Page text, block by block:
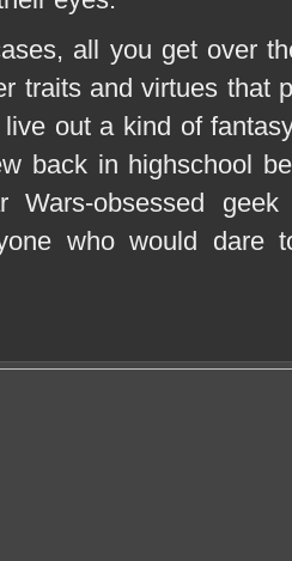
all you get over
traits and virtues that
out a kind of
back in highschool
Wars-obsessed
who would dare